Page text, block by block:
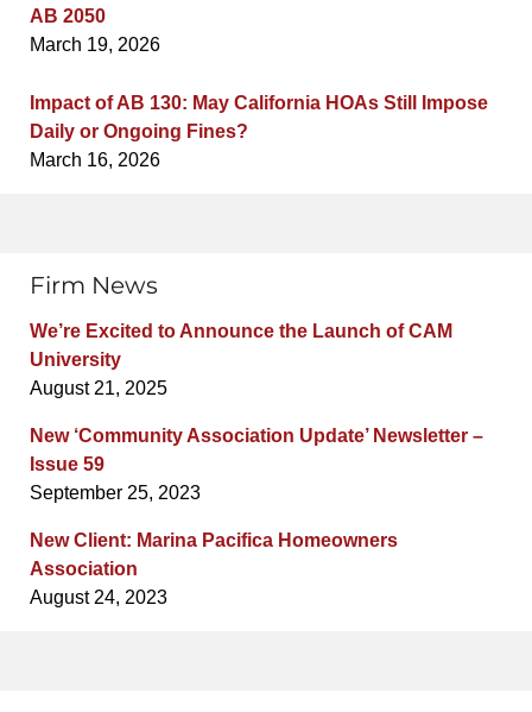
AB 2050
March 19, 2026
Impact of AB 130: May California HOAs Still Impose
Daily or Ongoing Fines?
March 16, 2026
Firm News
We’re Excited to Announce the Launch of CAM
University
August 21, 2025
New ‘Community Association Update’ Newsletter –
Issue 59
September 25, 2023
New Client: Marina Pacifica Homeowners
Association
August 24, 2023